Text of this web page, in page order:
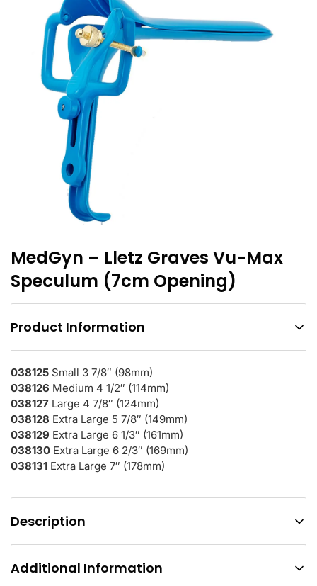
MedGyn – Lletz Graves Vu-Max
Speculum (7cm Opening)
Product Information
038125 Small 3 7/8″ (98mm)
038126 Medium 4 1/2″ (114mm)
038127 Large 4 7/8″ (124mm)
038128 Extra Large 5 7/8″ (149mm)
038129 Extra Large 6 1/3″ (161mm)
038130 Extra Large 6 2/3″ (169mm)
038131 Extra Large 7″ (178mm)
Description
Additional Information